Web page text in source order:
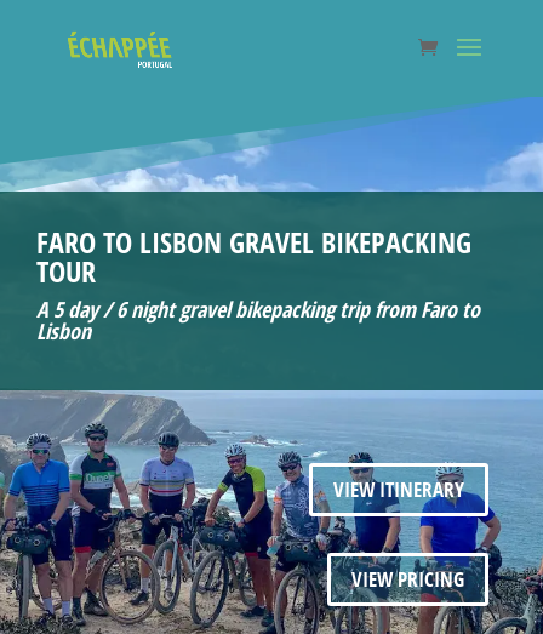
FARO TO LISBON GRAVEL BIKEPACKING
TOUR
A 5 day / 6 night gravel bikepacking trip from Faro to
Lisbon
VIEW ITINERARY
VIEW PRICING